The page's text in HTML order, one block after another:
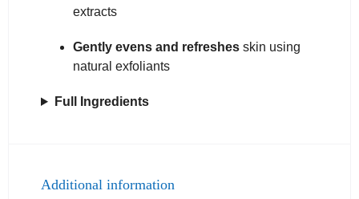
extracts
Gently evens and refreshes skin using
natural exfoliants
Full Ingredients
Additional information